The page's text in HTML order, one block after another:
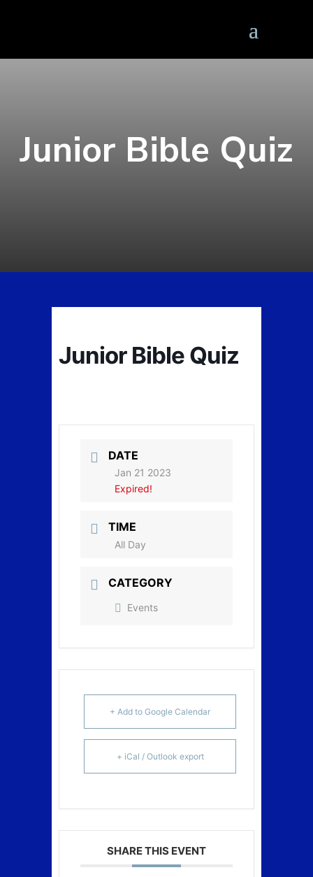
Junior Bible Quiz
Junior Bible Quiz
DATE
Jan 21 2023
Expired!
TIME
All Day
CATEGORY
Events
+ Add to Google Calendar
+ iCal / Outlook export
SHARE THIS EVENT